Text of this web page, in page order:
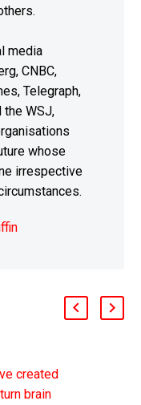
media
CNBC,
Telegraph,
the WSJ,
whose
irrespective
created
brain